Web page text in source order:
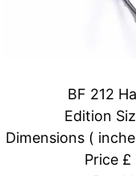
BF 212
Edition
Dimensions (
Price £